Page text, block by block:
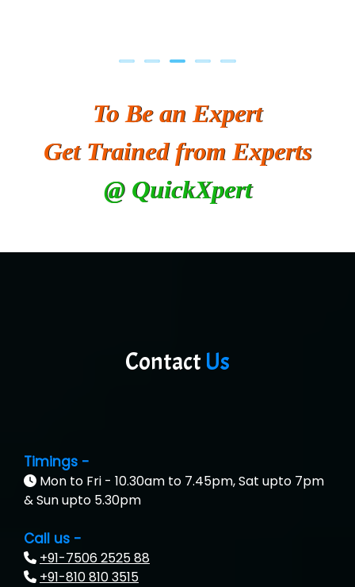
To Be an Expert
Get Trained from Experts
@ QuickXpert
ContactUs
Timings -
Mon to Fri - 10.30am to 7.45pm, Sat upto 7pm
& Sun upto 5.30pm
Call us -
+91-7506 2525 88
+91-810 810 3515